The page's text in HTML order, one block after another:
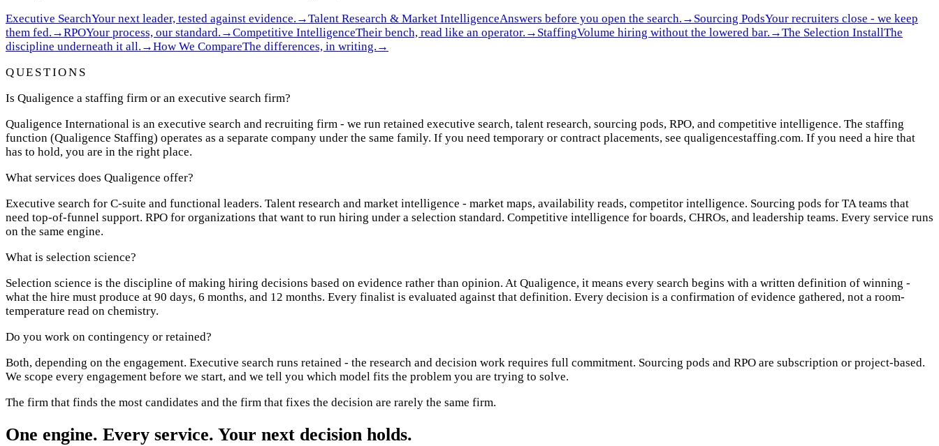
Executive SearchYour next leader, tested against evidence. →Talent Research & Market IntelligenceAnswers before you open the search. → Sourcing PodsYour recruiters close - we keep
them fed. →RPOYour process, our standard. →Competitive IntelligenceTheir bench, read like an operator. → StaffingVolume hiring without the lowered bar. →The Selection InstallThe
discipline underneath it all. →How We CompareThe differences, in writing. →
QUESTIONS
Is Qualigence a staffing firm or an executive search firm?
Qualigence International is an executive search and recruiting firm - we run retained executive search, talent research, sourcing pods, RPO, and competitive intelligence. The staffing
function (Qualigence Staffing) operates as a separate company under the same family. If you need temporary or contract placements, see qualigencestaffing.com. If you need a hire that
has to hold, you are in the right place.
What services does Qualigence offer?
Executive search for C-suite and functional leaders. Talent research and market intelligence - market maps, availability reads, competitor intelligence. Sourcing pods for TA teams that
need top-of-funnel support. RPO for organizations that want to run hiring under a selection standard. Competitive intelligence for boards, CHROs, and leadership teams. Every service runs
on the same engine.
What is selection science?
Selection science is the discipline of making hiring decisions based on evidence rather than opinion. At Qualigence, it means every search begins with a written definition of winning -
what the hire must produce at 90 days, 6 months, and 12 months. Every finalist is evaluated against that definition. Every decision is a confirmation of evidence gathered, not a room-
temperature read on chemistry.
Do you work on contingency or retained?
Both, depending on the engagement. Executive search runs retained - the research and decision work requires full commitment. Sourcing pods and RPO are subscription or project-based.
We scope every engagement before we start, and we tell you which model fits the problem you are trying to solve.
The firm that finds the most candidates and the firm that fixes the decision are rarely the same firm.
One engine. Every service. Your next decision holds.